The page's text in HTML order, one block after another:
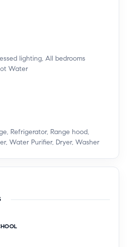
lighting, All bedrooms
Water
Refrigerator, Range hood,
Water Purifier, Dryer, Washer